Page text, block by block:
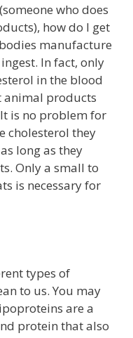
who does
how do I get
manufacture
In fact, only
in the blood
animal products
is no problem for
cholesterol they
long as they
Only a small to
is necessary for
types of
to us. You may
are a
protein that also